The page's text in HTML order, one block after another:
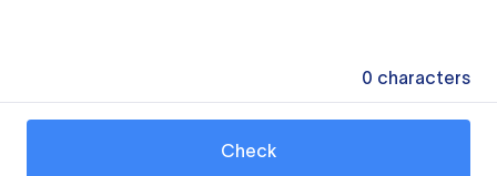
0 characters
Check